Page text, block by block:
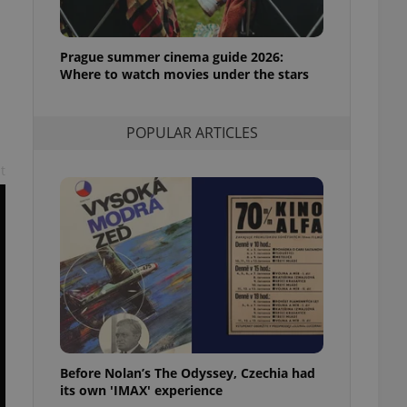
Prague summer cinema guide 2026:
Where to watch movies under the stars
POPULAR ARTICLES
Before Nolan’s The Odyssey, Czechia had
its own 'IMAX' experience
purpose identifier
variables. It is
number, how it is
but a good
in status for a
long-term sign-ins
a
- which is a
service. This
generated
in a site and
analytics
as real time